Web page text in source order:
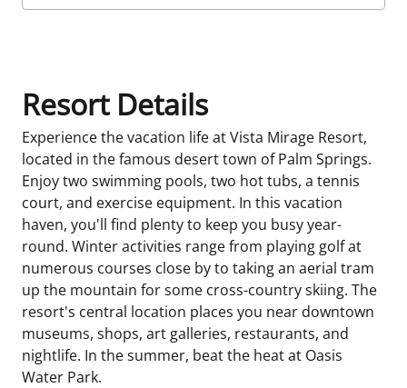
Resort Details
Experience the vacation life at Vista Mirage Resort,
located in the famous desert town of Palm Springs.
Enjoy two swimming pools, two hot tubs, a tennis
court, and exercise equipment. In this vacation
haven, you'll find plenty to keep you busy year-
round. Winter activities range from playing golf at
numerous courses close by to taking an aerial tram
up the mountain for some cross-country skiing. The
resort's central location places you near downtown
museums, shops, art galleries, restaurants, and
nightlife. In the summer, beat the heat at Oasis
Water Park.